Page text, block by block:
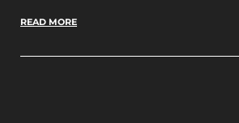
READ MORE